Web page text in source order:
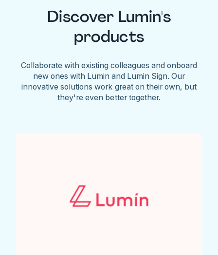
Discover Lumin's
products
Collaborate with existing colleagues and onboard
new ones with Lumin and Lumin Sign. Our
innovative solutions work great on their own, but
they're even better together.